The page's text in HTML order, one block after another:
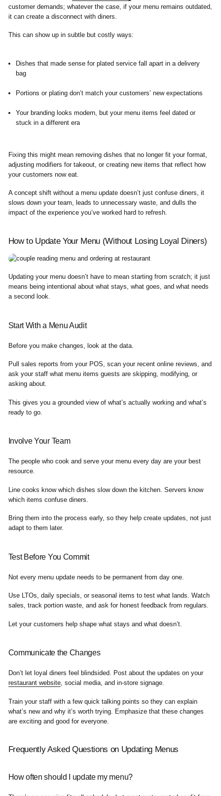
customer demands; whatever the case, if your menu remains outdated,
it can create a disconnect with diners.
This can show up in subtle but costly ways:
Dishes that made sense for plated service fall apart in a delivery
bag
Portions or plating don’t match your customers’ new expectations
Your branding looks modern, but your menu items feel dated or
stuck in a different era
Fixing this might mean removing dishes that no longer fit your format,
adjusting modifiers for takeout, or creating new items that reflect how
your customers now eat.
A concept shift without a menu update doesn’t just confuse diners, it
slows down your team, leads to unnecessary waste, and dulls the
impact of the experience you’ve worked hard to refresh.
How to Update Your Menu (Without Losing Loyal Diners)
Updating your menu doesn’t have to mean starting from scratch; it just
means being intentional about what stays, what goes, and what needs
a second look.
Start With a Menu Audit
Before you make changes, look at the data.
Pull sales reports from your POS, scan your recent online reviews, and
ask your staff what menu items guests are skipping, modifying, or
asking about.
This gives you a grounded view of what’s actually working and what’s
ready to go.
Involve Your Team
The people who cook and serve your menu every day are your best
resource.
Line cooks know which dishes slow down the kitchen. Servers know
which items confuse diners.
Bring them into the process early, so they help create updates, not just
adapt to them later.
Test Before You Commit
Not every menu update needs to be permanent from day one.
Use LTOs, daily specials, or seasonal items to test what lands. Watch
sales, track portion waste, and ask for honest feedback from regulars.
Let your customers help shape what stays and what doesn’t.
Communicate the Changes
Don’t let loyal diners feel blindsided. Post about the updates on your
restaurant website, social media, and in-store signage.
Train your staff with a few quick talking points so they can explain
what’s new and why it’s worth trying. Emphasize that these changes
are exciting and good for everyone.
Frequently Asked Questions on Updating Menus
How often should I update my menu?